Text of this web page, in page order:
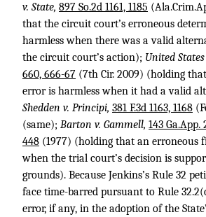
v. State, 897 So.2d 1161, 1185
that the circuit court’s erroneous
harmless when there was a valid
the circuit court’s action); United States
660, 666-67 (7th Cir. 2009) (holding
error is harmless when it had a valid
Shedden v. Principi, 381 F.3d 1163, 1168
(same); Barton v. Gammell, 143 Ga.App.
448 (1977) (holding that an erroneous
when the trial court’s decision is
grounds). Because Jenkins’s Rule 32
face time-barred pursuant to Rule
error, if any, in the adoption of the